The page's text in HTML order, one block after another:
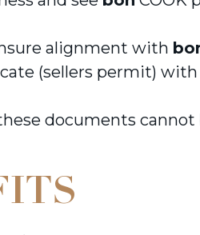
alignment with
(sellers permit)
documents cannot